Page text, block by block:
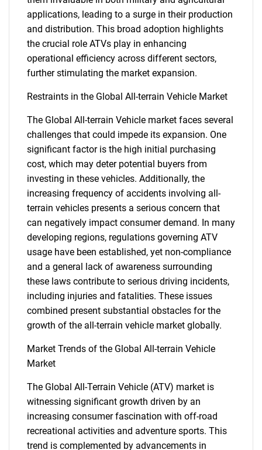
applications, leading to a surge in their production
and distribution. This broad adoption highlights
the crucial role ATVs play in enhancing
operational efficiency across different sectors,
further stimulating the market expansion.
Restraints in the Global All-terrain Vehicle Market
The Global All-terrain Vehicle market faces several
challenges that could impede its expansion. One
significant factor is the high initial purchasing
cost, which may deter potential buyers from
investing in these vehicles. Additionally, the
increasing frequency of accidents involving all-
terrain vehicles presents a serious concern that
can negatively impact consumer demand. In many
developing regions, regulations governing ATV
usage have been established, yet non-compliance
and a general lack of awareness surrounding
these laws contribute to serious driving incidents,
including injuries and fatalities. These issues
combined present substantial obstacles for the
growth of the all-terrain vehicle market globally.
Market Trends of the Global All-terrain Vehicle
Market
The Global All-Terrain Vehicle (ATV) market is
witnessing significant growth driven by an
increasing consumer fascination with off-road
recreational activities and adventure sports. This
trend is complemented by advancements in